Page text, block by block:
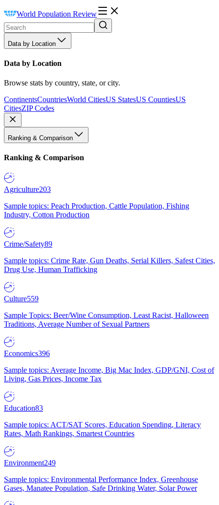
World Population Review
Data by Location
Data by Location
Browse stats by country, state, or city.
ContinentsCountriesWorld CitiesUS StatesUS CountiesUS
CitiesZIP Codes
Ranking & Comparison
Ranking & Comparison
Agriculture203
Sample topics: Peach Production, Cattle Population, Fishing
Industry, Cotton Production
Crime/Safety89
Sample topics: Crime Rate, Gun Deaths, Serial Killers, Safest Cities,
Drug Use, Human Trafficking
Culture559
Sample Topics: Beer/Wine Consumption, Least Racist, Halloween
Traditions, Average Number of Sexual Partners
Economics396
Sample topics: Average Income, Big Mac Index, GDP/GNI, Cost of
Living, Gas Prices, Income Tax
Education83
Sample topics: ACT/SAT Scores, Education Spending, Literacy
Rates, Math Rankings, Smartest Countries
Environment249
Sample topics: Environmental Performance Index, Greenhouse
Gases, Manatee Population, Safe Drinking Water, Solar Power